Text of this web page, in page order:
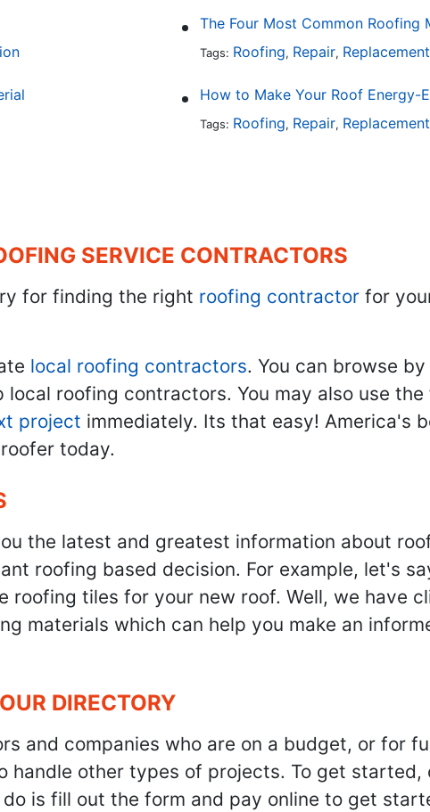
The Four Most Common Roofing
Tags: Roofing, Repair, Replacement
How to Make Your Roof Energy-
Tags: Roofing, Repair, Replacement
SERVICE CONTRACTORS
for finding the right roofing contractor for
local roofing contractors. You can browse
roofing contractors. You may also use
project immediately. Its that easy! America's
today.
the latest and greatest information about
roofing based decision. For example, let's
tiles for your new roof. Well, we have
materials which can help you make an
DIRECTORY
and companies who are on a budget, or for
handle other types of projects. To get started,
is fill out the form and pay online to get